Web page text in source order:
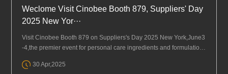
Weclome Visit Cinobee Booth 879, Suppliers' Day
2025 New Yor···
Visit Cinobee Booth 879 on Suppliers's Day 2025 New York,June3
-4,the premier event for personal care ingredients and formulation
30 Apr,2025